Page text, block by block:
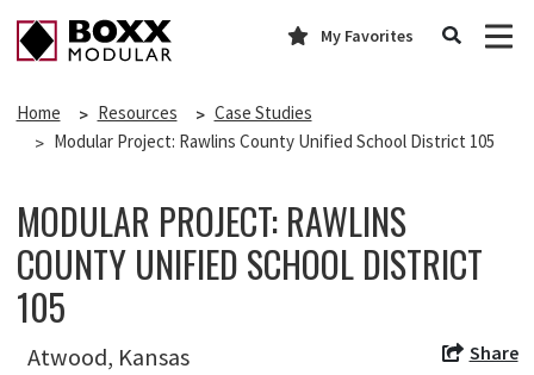
My Favorites
Home Resources
Case Studies
Modular Project: Rawlins County Unified School District 105
MODULAR PROJECT: RAWLINS
COUNTY UNIFIED SCHOOL DISTRICT
105
Atwood, Kansas Share